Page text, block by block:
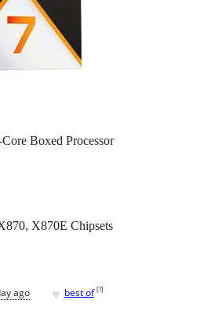
Boxed Processor
X870E Chipsets
ago ♥ best of [?]